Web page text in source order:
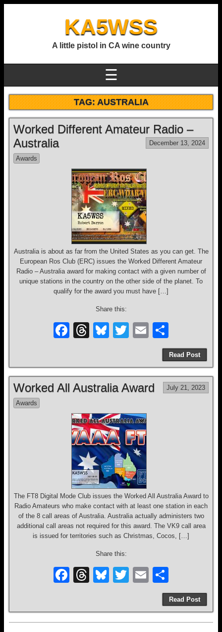
KA5WSS
A little pistol in CA wine country
☰
TAG:AUSTRALIA
Worked Different Amateur Radio –
Australia
December 13, 2024
Awards
Australia is about as far from the United States as you can get. The
European Ros Club (ERC) issues the Worked Different Amateur
Radio – Australia award for making contact with a given number of
unique stations in the country on the other side of the planet. To
qualify for the award you must have […]
Share this:
F
e
b
o
o
k
T
a
d
s
Bl
sk
y
T
er
E
m
ail
h
ar
e
Read Post
Worked All Australia Award July 21, 2023
Awards
The FT8 Digital Mode Club issues the Worked All Australia Award to
Radio Amateurs who make contact with at least one station in each
of the 8 call areas of Australia. Australia actually administers two
additional call areas not required for this award. The VK9 call area
is issued for territories such as Christmas, Cocos, […]
Share this:
F
e
T
a
Bl
sk
T
er
E
m
ail
h
ar
e
Read Post